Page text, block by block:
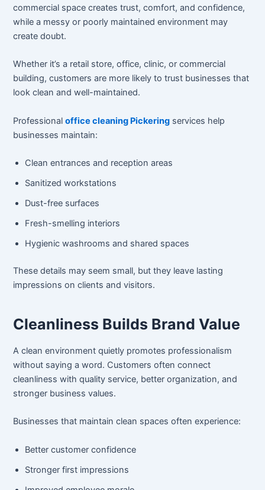
commercial space creates trust, comfort, and confidence,
while a messy or poorly maintained environment may
create doubt.
Whether it’s a retail store, office, clinic, or commercial
building, customers are more likely to trust businesses that
look clean and well-maintained.
Professionaloffice cleaning Pickering services help
businesses maintain:
Clean entrances and reception areas
Sanitized workstations
Dust-free surfaces
Fresh-smelling interiors
Hygienic washrooms and shared spaces
These details may seem small, but they leave lasting
impressions on clients and visitors.
Cleanliness Builds Brand Value
A clean environment quietly promotes professionalism
without saying a word. Customers often connect
cleanliness with quality service, better organization, and
stronger business values.
Businesses that maintain clean spaces often experience:
Better customer confidence
Stronger first impressions